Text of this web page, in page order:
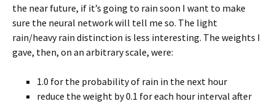
the near future, if it’s going to rain soon I want to make
sure the neural network will tell me so. The light
rain/heavy rain distinction is less interesting. The weights I
gave, then, on an arbitrary scale, were:
1.0 for the probability of rain in the next hour
reduce the weight by 0.1 for each hour interval after